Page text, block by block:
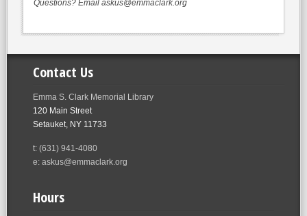
Questions? Email askus@emmaclark.org
Contact Us
Emma S. Clark Memorial Library
120 Main Street
Setauket, NY 11733
t: (631) 941-4080
e: askus@emmaclark.org
Hours